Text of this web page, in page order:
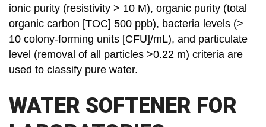
ionic purity (resistivity > 10 M), organic purity (total
organic carbon [TOC] 500 ppb), bacteria levels (>
10 colony-forming units [CFU]/mL), and particulate
level (removal of all particles >0.22 m) criteria are
used to classify pure water.
WATER SOFTENER FOR